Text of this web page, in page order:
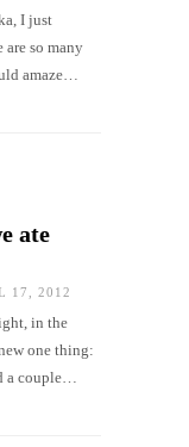
I just
are so many
amaze…
ate
17, 2012
in the
one thing:
a couple…